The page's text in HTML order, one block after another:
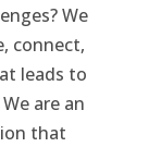
We
connect,
leads to
are an
that